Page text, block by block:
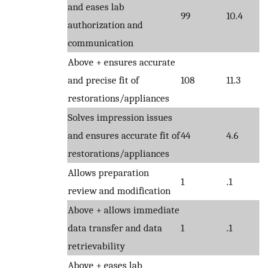
and eases lab
authorization and
communication
99 10.4
Above + ensures accurate
and precise fit of
restorations/appliances
108 11.3
Solves impression issues
and ensures accurate fit of
restorations/appliances
44 4.6
Allows preparation
review and modification
1 .1
Above + allows immediate
data transfer and data
retrievability
1 .1
Above + eases lab